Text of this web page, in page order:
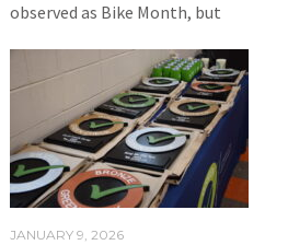
observed as Bike Month, but
JANUARY 9, 2026